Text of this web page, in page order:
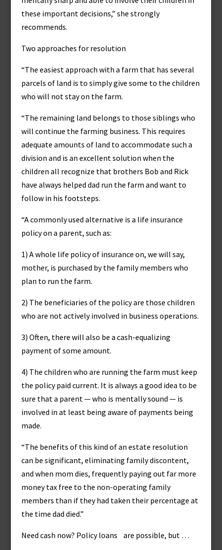
these important decisions,” she strongly
recommends.
Two approaches for resolution
“The easiest approach with a farm that has several
parcels of land is to simply give some to the children
who will not stay on the farm.
“The remaining land belongs to those siblings who
will continue the farming business. This requires
adequate amounts of land to accommodate such a
division and is an excellent solution when the
children all recognize that brothers Bob and Rick
have always helped dad run the farm and want to
follow in his footsteps.
“A commonly used alternative is a life insurance
policy on a parent, such as:
1) A whole life policy of insurance on, we will say,
mother, is purchased by the family members who
plan to run the farm.
2) The beneficiaries of the policy are those children
who are not actively involved in business operations.
3) Often, there will also be a cash-equalizing
payment of some amount.
4) The children who are running the farm must keep
the policy paid current. It is always a good idea to be
sure that a parent — who is mentally sound — is
involved in at least being aware of payments being
made.
“The benefits of this kind of an estate resolution
can be significant, eliminating family discontent,
and when mom dies, frequently paying out far more
money tax free to the non-operating family
members than if they had taken their percentage at
the time dad died.”
Need cash now? Policy loans are possible, but …